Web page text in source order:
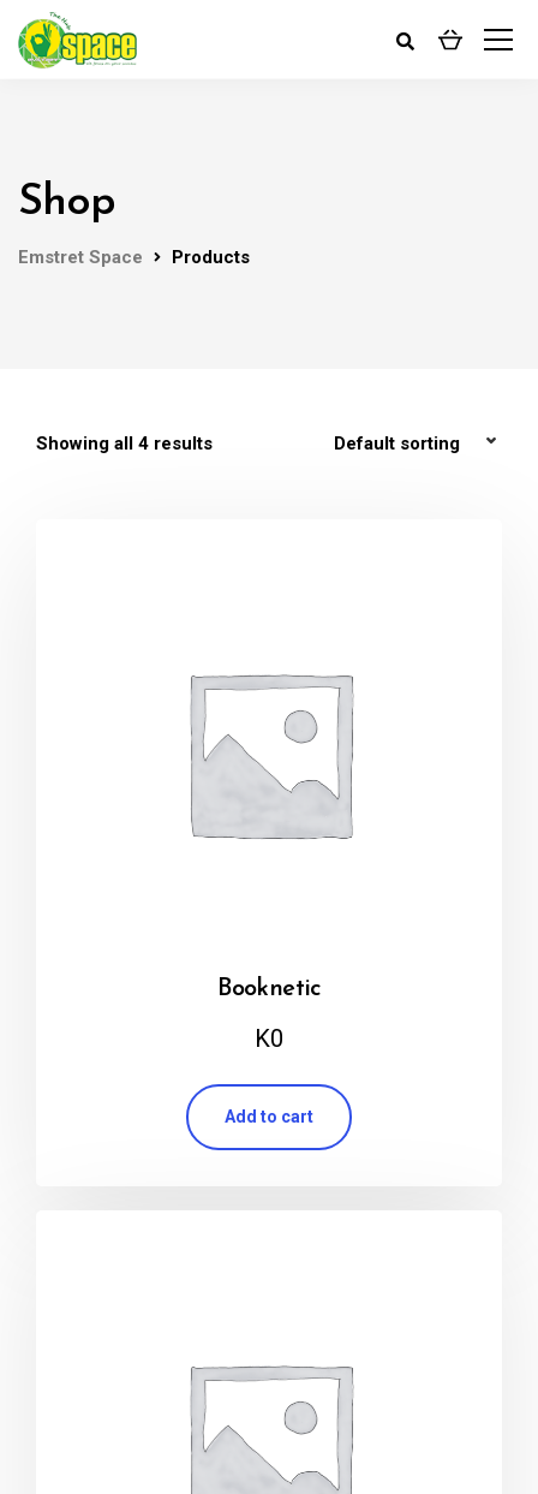
Shop
Emstret Space Products
Showing all 4 results
Booknetic
K0
Add to cart